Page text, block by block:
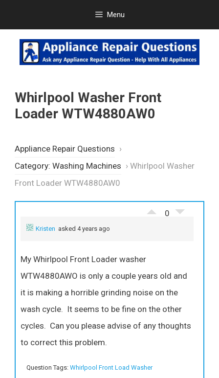
content
Menu
Whirlpool Washer Front
Loader WTW4880AW0
Appliance Repair Questions ›
Category: Washing Machines › Whirlpool Washer
Front Loader WTW4880AW0
0
Kristen asked 4 years ago
My Whirlpool Front Loader washer
WTW4880AWO is only a couple years old and
it is making a horrible grinding noise on the
wash cycle. It seems to be fine on the other
cycles. Can you please advise of any thoughts
to correct this problem.
Question Tags: Whirlpool Front Load Washer